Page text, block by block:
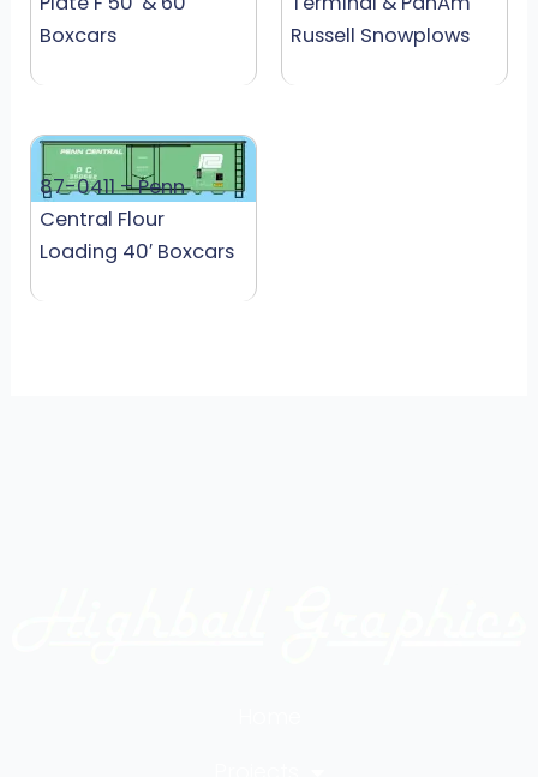
Boxcars
Russell Snowplows
87-0411 – Penn
Central Flour
Loading 40′ Boxcars